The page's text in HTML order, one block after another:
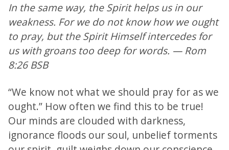
In the same way, the Spirit helps us in our
weakness. For we do not know how we ought
to pray, but the Spirit Himself intercedes for
us with groans too deep for words. — Rom
8:26 BSB
“We know not what we should pray for as we
ought.” How often we find this to be true!
Our minds are clouded with darkness,
ignorance floods our soul, unbelief torments